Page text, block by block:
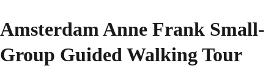
Amsterdam Anne Frank Small-
Group Guided Walking Tour